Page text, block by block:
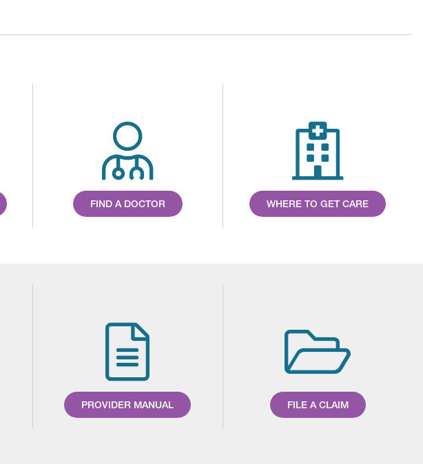
FIND A DOCTOR WHERE TO GET CARE
PROVIDER MANUAL FILE A CLAIM